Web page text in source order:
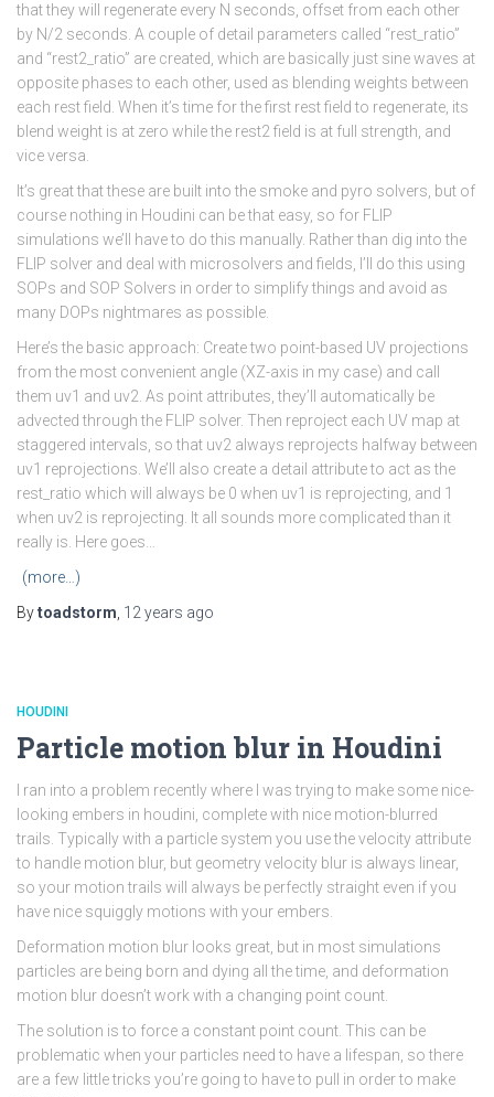
that they will regenerate every N seconds, offset from each other
by N/2 seconds. A couple of detail parameters called “rest_ratio”
and “rest2_ratio” are created, which are basically just sine waves at
opposite phases to each other, used as blending weights between
each rest field. When it’s time for the first rest field to regenerate, its
blend weight is at zero while the rest2 field is at full strength, and
vice versa.
It’s great that these are built into the smoke and pyro solvers, but of
course nothing in Houdini can be that easy, so for FLIP
simulations we’ll have to do this manually. Rather than dig into the
FLIP solver and deal with microsolvers and fields, I’ll do this using
SOPs and SOP Solvers in order to simplify things and avoid as
many DOPs nightmares as possible.
Here’s the basic approach: Create two point-based UV projections
from the most convenient angle (XZ-axis in my case) and call
them uv1 and uv2. As point attributes, they’ll automatically be
advected through the FLIP solver. Then reproject each UV map at
staggered intervals, so that uv2 always reprojects halfway between
uv1 reprojections. We’ll also create a detail attribute to act as the
rest_ratio which will always be 0 when uv1 is reprojecting, and 1
when uv2 is reprojecting. It all sounds more complicated than it
really is. Here goes…
(more…)
Bytoadstorm 12 years ago
HOUDINI
Particle motion blur in Houdini
I ran into a problem recently where I was trying to make some nice-
looking embers in houdini, complete with nice motion-blurred
trails. Typically with a particle system you use the velocity attribute
to handle motion blur, but geometry velocity blur is always linear,
so your motion trails will always be perfectly straight even if you
have nice squiggly motions with your embers.
Deformation motion blur looks great, but in most simulations
particles are being born and dying all the time, and deformation
motion blur doesn’t work with a changing point count.
The solution is to force a constant point count. This can be
problematic when your particles need to have a lifespan, so there
are a few little tricks you’re going to have to pull in order to make